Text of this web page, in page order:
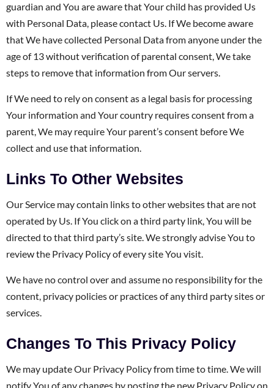
guardian and You are aware that Your child has provided Us
with Personal Data, please contact Us. If We become aware
that We have collected Personal Data from anyone under the
age of 13 without verification of parental consent, We take
steps to remove that information from Our servers.
If We need to rely on consent as a legal basis for processing
Your information and Your country requires consent from a
parent, We may require Your parent’s consent before We
collect and use that information.
Links To Other Websites
Our Service may contain links to other websites that are not
operated by Us. If You click on a third party link, You will be
directed to that third party’s site. We strongly advise You to
review the Privacy Policy of every site You visit.
We have no control over and assume no responsibility for the
content, privacy policies or practices of any third party sites or
services.
Changes To This Privacy Policy
We may update Our Privacy Policy from time to time. We will
notify You of any changes by posting the new Privacy Policy on